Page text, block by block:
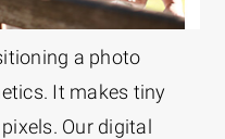
a photo
It makes tiny
Our digital